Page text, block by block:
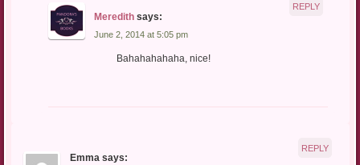
Meredith says:
June 2, 2014 at 5:05 pm
Bahahahahaha, nice!
REPLY
Emma says:
REPLY